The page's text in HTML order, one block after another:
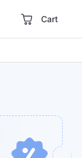
Cart